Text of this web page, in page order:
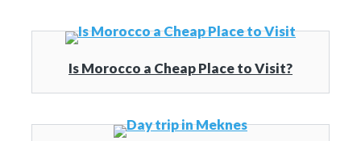
Is Morocco a Cheap Place to Visit?